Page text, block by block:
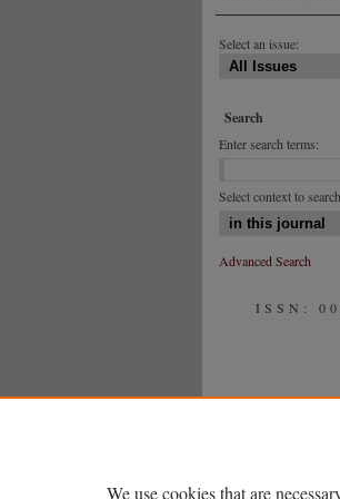
Select an issue:
Search
Enter search terms:
Select context to
Advanced Search
ISSN:
We use cookies that are